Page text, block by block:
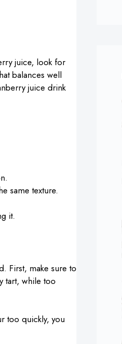
juice, look for
balances well
juice drink
same texture.
it.
First, make sure to
tart, while too
too quickly, you